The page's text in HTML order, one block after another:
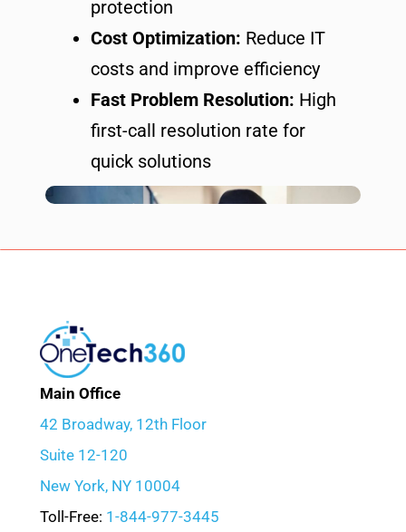
protection
Cost Optimization: Reduce IT
costs and improve efficiency
Fast Problem Resolution: High
first-call resolution rate for
quick solutions
Main Office
42 Broadway, 12th Floor
Suite 12-120
New York, NY 10004
Toll-Free: 1-844-977-3445